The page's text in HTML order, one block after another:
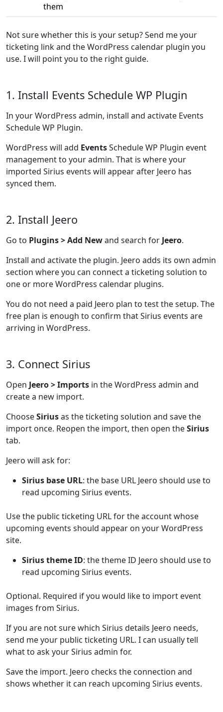
them
Not sure whether this is your setup? Send me your
ticketing link and the WordPress calendar plugin you
use. I will point you to the right guide.
1. Install Events Schedule WP Plugin
In your WordPress admin, install and activate Events
Schedule WP Plugin.
WordPress will add EventsSchedule WP Plugin event
management to your admin. That is where your
imported Sirius events will appear after Jeero has
synced them.
2. Install Jeero
Go to Plugins > Add Newand search for Jeero.
Install and activate the plugin. Jeero adds its own admin
section where you can connect a ticketing solution to
one or more WordPress calendar plugins.
You do not need a paid Jeero plan to test the setup. The
free plan is enough to confirm that Sirius events are
arriving in WordPress.
3. Connect Sirius
Open Jeero > Imports in the WordPress admin and
create a new import.
ChooseSiriusas the ticketing solution and save the
import once. Reopen the import, then open theSirius
tab.
Jeero will ask for:
Sirius base URL: the base URL Jeero should use to
read upcoming Sirius events.
Use the public ticketing URL for the account whose
upcoming events should appear on your WordPress
site.
Sirius theme ID: the theme ID Jeero should use to
read upcoming Sirius events.
Optional. Required if you would like to import event
images from Sirius.
If you are not sure which Sirius details Jeero needs,
send me your public ticketing URL. I can usually tell
what to ask your Sirius admin for.
Save the import. Jeero checks the connection and
shows whether it can reach upcoming Sirius events.